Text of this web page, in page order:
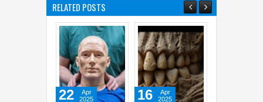
RELATED POSTS
16
Apr
2025
06
Apr
2025